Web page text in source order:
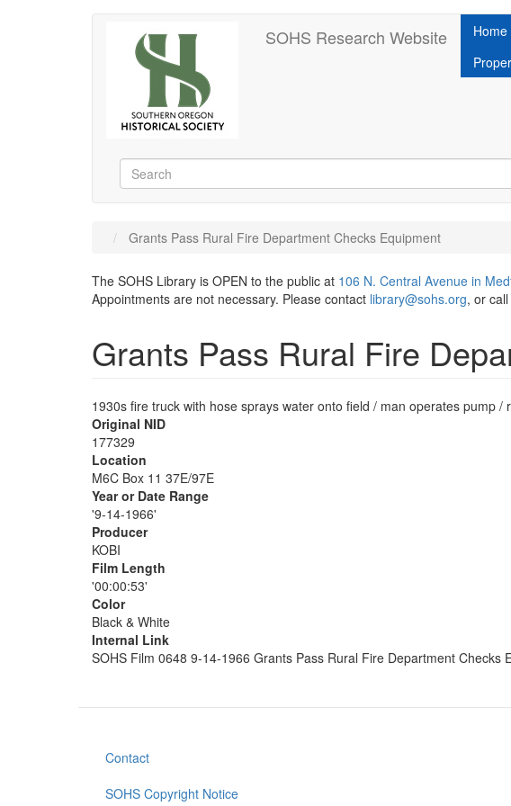
SOHS Research Website Home
Search
Search
Grants Pass Rural Fire Department Checks Equipment
The SOHS Library is OPEN to the public at 106 N. Central Avenue in
Appointments are not necessary. Please contact library@sohs.org, or call
Grants Pass Rural Fire
1930s fire truck with hose sprays water onto field / man operates pump /
Original NID
177329
Location
M6C Box 11 37E/97E
Year or Date Range
'9-14-1966'
Producer
KOBI
Film Length
'00:00:53'
Color
Black & White
Internal Link
SOHS Film 0648 9-14-1966 Grants Pass Rural Fire Department Checks
Footer
Contact
SOHS Copyright Notice